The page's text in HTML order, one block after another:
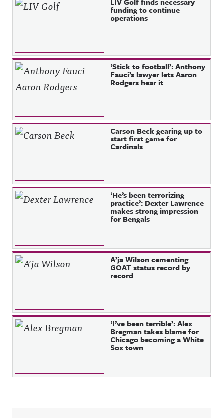
Recent Posts funding to continue
operations
‘Stick to football’: Anthony
Fauci’s lawyer lets Aaron
Rodgers hear it
Carson Beck gearing up to
start first game for
Cardinals
‘He’s been terrorizing
practice’: Dexter Lawrence
makes strong impression
for Bengals
A’ja Wilson cementing
GOAT status record by
record
‘I’ve been terrible’: Alex
Bregman takes blame for
Chicago becoming a White
Sox town